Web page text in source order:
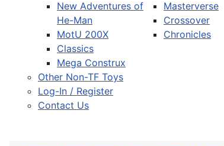
New Adventures of
He-Man
MotU 200X
Classics
Mega Construx
Masterverse
Crossover
Chronicles
Other Non-TF Toys
Log-In / Register
Contact Us